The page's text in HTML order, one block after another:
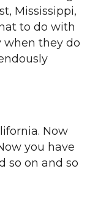
Mississippi,
to do with
when they do
Now
you have
so on and so